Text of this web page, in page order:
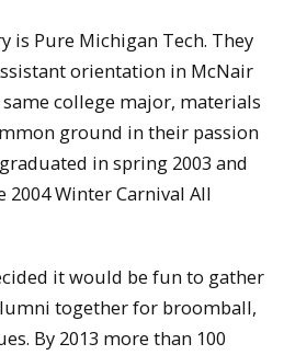
is Pure Michigan Tech. They
orientation in McNair
college major, materials
ground in their passion
in spring 2003 and
2004 Winter Carnival All
it would be fun to gather
together for broomball,
By 2013 more than 100